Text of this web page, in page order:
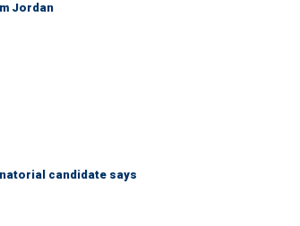
Jordan
candidate says